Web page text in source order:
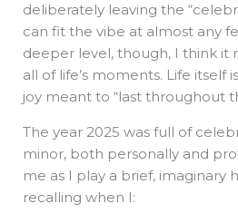
deliberately leaving the
can fit the vibe at almost any
deeper level, though, I think it
all of life’s moments. Life itself
joy meant to “last throughout
The year 2025 was full of
minor, both personally and
me as I play a brief, imaginary
recalling when I: